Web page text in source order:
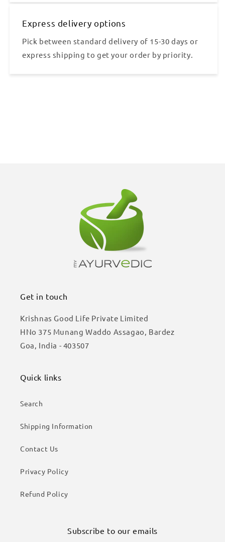
Express delivery options
Pick between standard delivery of 15-30 days or
express shipping to get your order by priority.
Get in touch
Krishnas Good Life Private Limited
HNo 375 Munang Waddo Assagao, Bardez
Goa, India - 403507
Quick links
Search
Shipping Information
Contact Us
Privacy Policy
Refund Policy
Subscribe to our emails